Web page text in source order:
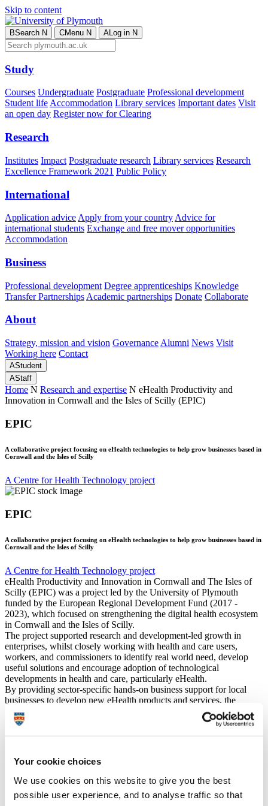
Your cookie choices
We use cookies on this website to give you the best
possible user experience, and to analyse traffic so that
Skip to content
BSearch N CMenu N ALog in N
Study
Courses Undergraduate Postgraduate Professional development
Student lifeAccommodation Library services Important dates Visit
an open day Register now for Clearing
Research
Institutes Impact Postgraduate research Library services Research
Excellence Framework 2021 Public Policy
International
Application advice Apply from your country Advice for
international students Exchange and free mover opportunities
Accommodation
Business
Professional development Degree apprenticeships Knowledge
Transfer Partnerships Academic partnerships Donate Collaborate
About
Strategy, mission and vision Governance Alumni News Visit
Working here Contact
AStudent
AStaff
Home N Research and expertise N eHealth Productivity and
Innovation in Cornwall and the Isles of Scilly (EPIC)
EPIC
A collaborative project focusing on eHealth technologies to help grow businesses based in
Cornwall and the Isles of Scilly
A Centre for Health Technology project
EPIC
A collaborative project focusing on eHealth technologies to help grow businesses based in
Cornwall and the Isles of Scilly
A Centre for Health Technology project
eHealth Productivity and Innovation in Cornwall and The Isles of
Scilly (EPIC) was a project led by the University of Plymouth
funded by the European Regional Development Fund (2017 -
2023), which focused on strengthening the digital health ecosystem
in Cornwall and the Isles of Scilly.
The project supported research and development-led growth in
enterprises, whilst closely working with health and care users,
workers, and commissioners to identify real world need, develop
useful solutions and encourage adoption of technological
developments in health and care, particularly eHealth.
By providing sector-specific hands-on business support for local
businesses to develop new eHealth products and services, the
project successfully created new jobs in the region and supported the
local economy, whilst supporting the creation of truly useful
EPIC publications
b